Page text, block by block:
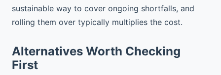
sustainable way to cover ongoing shortfalls, and
rolling them over typically multiplies the cost.
Alternatives Worth Checking
First